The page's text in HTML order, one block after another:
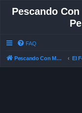
Pescando
FAQ
Pescando Con Mosca